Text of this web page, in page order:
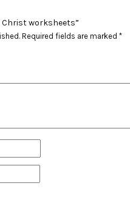
Christ worksheets”
Required fields are marked *